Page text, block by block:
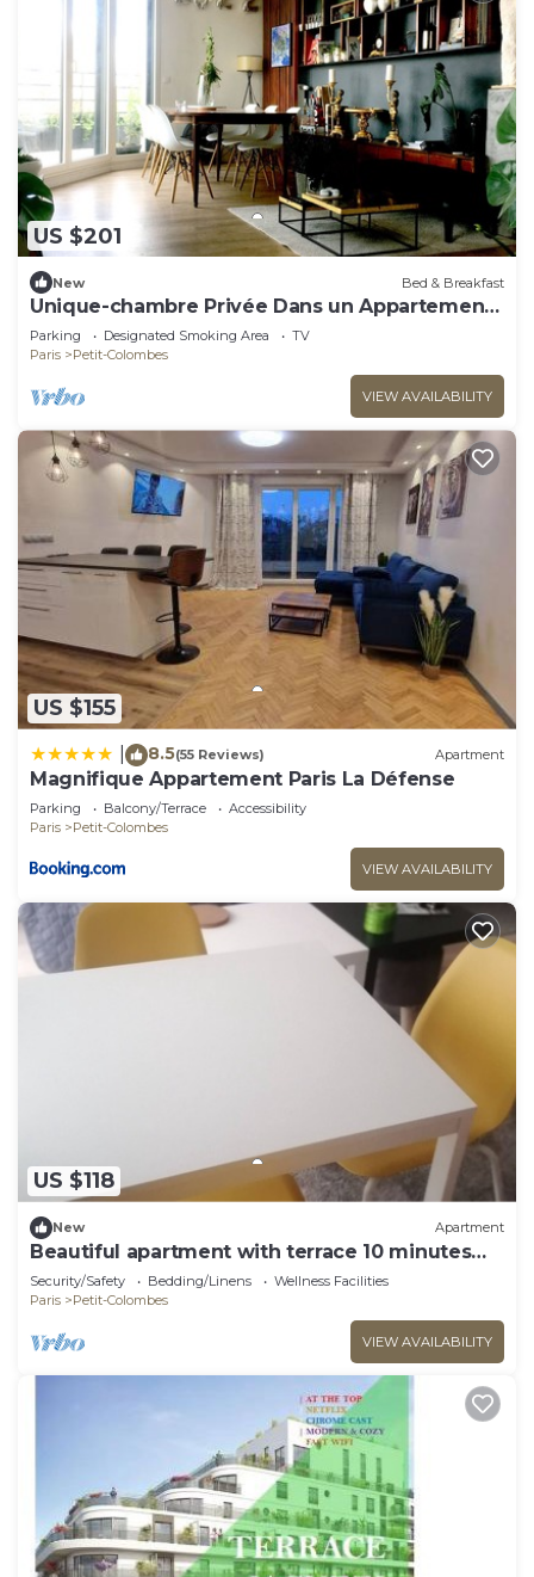
US $201
New Bed & Breakfast
Unique-chambre Privée Dans un Appartement
en Roof-top
Parking Designated Smoking Area
TV
Paris
Petit-Colombes
VIEW AVAILABILITY
US $155
8.5(55 Reviews) Apartment
Magnifique Appartement Paris La Défense
Parking Balcony/Terrace
Accessibility
Paris
Petit-Colombes
VIEW AVAILABILITY
US $118
New Apartment
Beautiful apartment with terrace 10 minutes
from La Défense and Parc Lagravere
Security/Safety Bedding/Linens
Wellness Facilities
Paris
Petit-Colombes
VIEW AVAILABILITY